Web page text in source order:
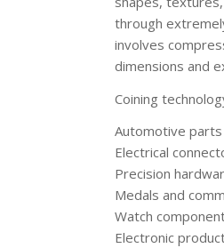
through
involves
dimensions and
Coining
Automotive parts
Electrical
Precision
Medals and
Watch
Electronic